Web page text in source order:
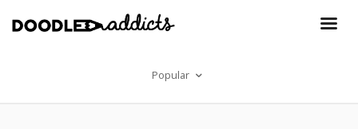
Popular